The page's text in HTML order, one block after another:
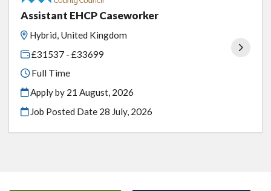
Assistant EHCP Caseworker
Hybrid, United Kingdom
£31537 - £33699
Full Time
Apply by 21 August, 2026
Job Posted Date 28 July, 2026